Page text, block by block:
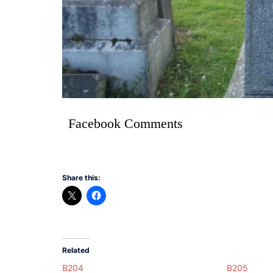
Facebook Comments
Share this:
Related
B204 B205